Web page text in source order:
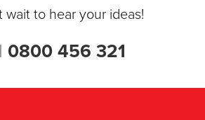
wait to hear your ideas!
0800 456 321